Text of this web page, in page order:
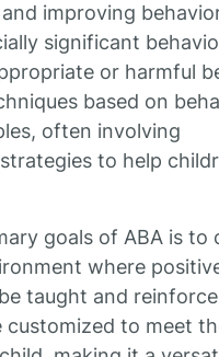
improving
significant
or harmful
based on
often involving
to help
goals of ABA is to
where
taught and
customized to meet